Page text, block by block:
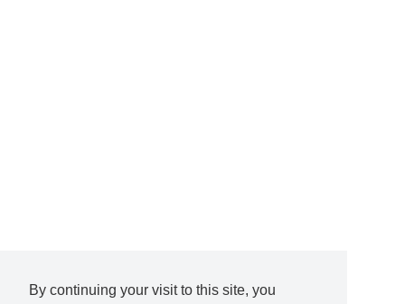
By continuing your visit to this site, you